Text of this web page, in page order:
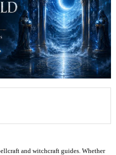
and witchcraft guides. Whether